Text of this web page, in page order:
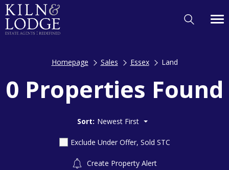
Homepage Sales Essex Land
0 Properties Found
Sort: Newest First
Exclude Under Offer, Sold STC
Create Property Alert